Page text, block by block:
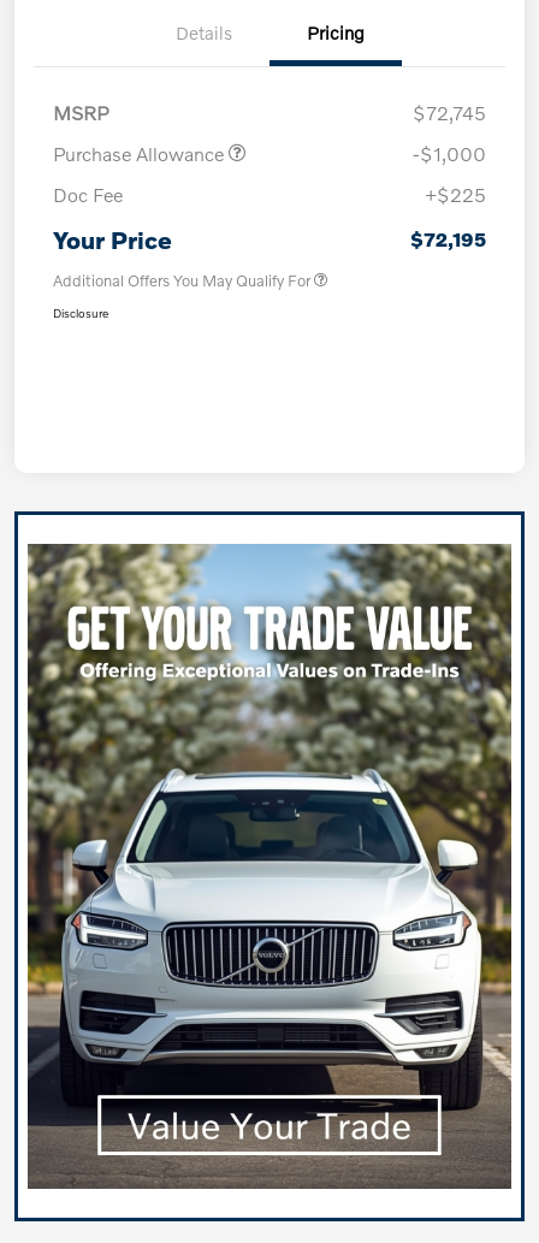
Details Pricing
MSRP
$72,745
Purchase Allowance
-$1,000
Doc Fee
+$225
Your Price $72,195
Additional Offers You May Qualify For
Disclosure